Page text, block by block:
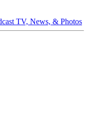
TV, News, & Photos